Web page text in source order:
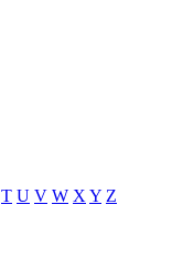
T U V W XY Z